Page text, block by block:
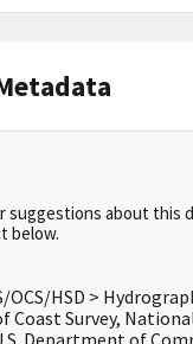
suggestions about this
below.
OCS/HSD >
Coast Survey,